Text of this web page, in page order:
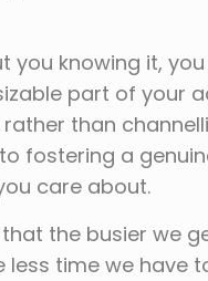
you knowing it,
part of your
than
fostering a
care about.
the busier we
less time we have